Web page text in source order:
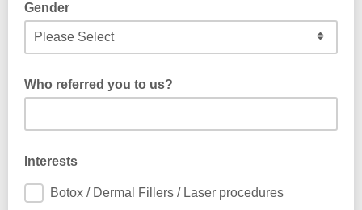
Gender
Who referred you to us?
Interests
Botox / Dermal Fillers / Laser procedures